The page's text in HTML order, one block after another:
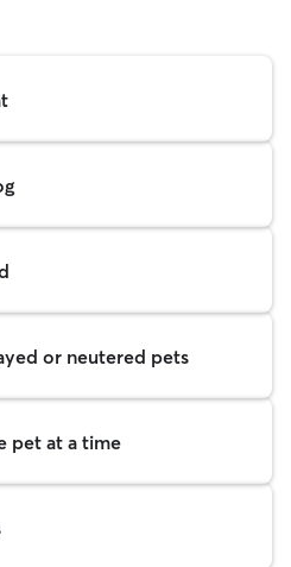
or neutered pets
pet at a time